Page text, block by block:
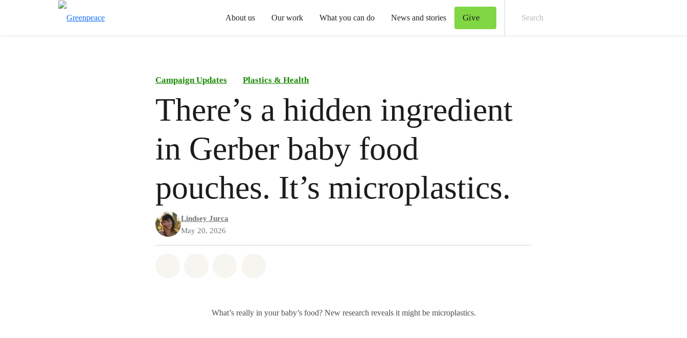
About us Our work What you can do News and stories Give
Campaign Updates Plastics & Health
There’s a hidden ingredient
in Gerber baby food
pouches. It’s microplastics.
Lindsey Jurca
May 20, 2026
What’s really in your baby’s food? New research reveals it might be microplastics.